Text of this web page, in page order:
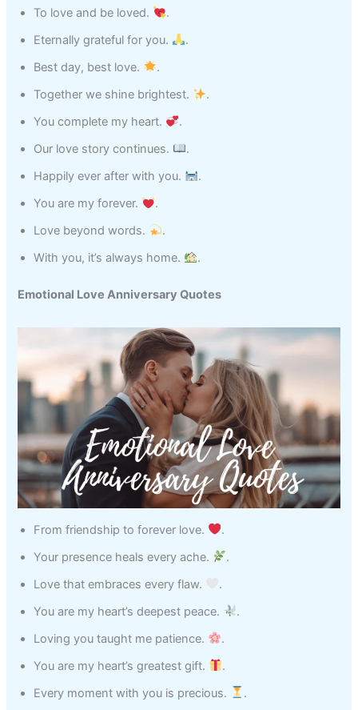
To love and be loved.
.
Eternally grateful for you.
.
Best day, best love.
.
Together we shine brightest.
.
You complete my heart.
.
Our love story continues.
.
Happily ever after with you.
.
You are my forever.
.
Love beyond words.
.
With you, it’s always home.
.
Emotional Love Anniversary Quotes
From friendship to forever love.
.
Your presence heals every ache.
.
Love that embraces every flaw.
.
You are my heart’s deepest peace.
.
Loving you taught me patience.
.
You are my heart’s greatest gift.
.
Every moment with you is precious.
.